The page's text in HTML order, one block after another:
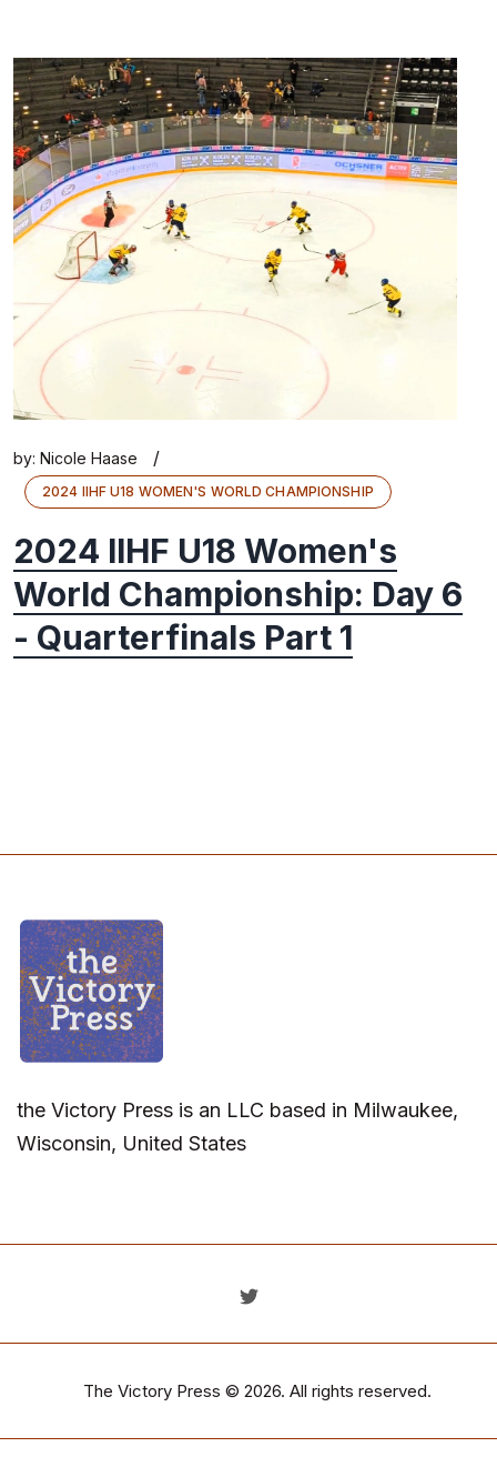
by: Nicole Haase /
2024 IIHF U18 WOMEN'S WORLD CHAMPIONSHIP
2024 IIHF U18 Women's
World Championship: Day 6
- Quarterfinals Part 1
the Victory Press is an LLC based in Milwaukee,
Wisconsin, United States
The Victory Press © 2026. All rights reserved.